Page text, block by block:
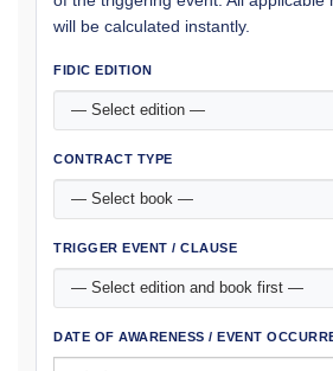
will be calculated instantly.
FIDIC EDITION
CONTRACT TYPE
TRIGGER EVENT / CLAUSE
DATE OF AWARENESS / EVENT